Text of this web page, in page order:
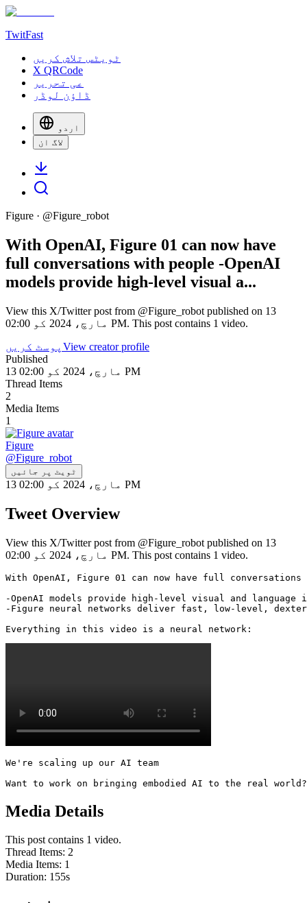
TwitFast
ٹویٹس تلاش کریں
X QRCode
عی تحریر
ڈاؤن لوڈر
اردو
لاگ ان
Figure · @Figure_robot
With OpenAI, Figure 01 can now have
full conversations with people -OpenAI
models provide high-level visual a...
View this X/Twitter post from @Figure_robot published on 13
مارچ، 2024 کو 02:00 PM. This post contains 1 video.
پوسٹ کریں View creator profile
Published
13 مارچ، 2024 کو 02:00 PM
Thread Items
2
Media Items
1
Figure
@Figure_robot
ٹویٹ پر جائیں
13 مارچ، 2024 کو 02:00 PM
Tweet Overview
View this X/Twitter post from @Figure_robot published on 13
مارچ، 2024 کو 02:00 PM. This post contains 1 video.
With OpenAI, Figure 01 can now have full conversations
-OpenAI models provide high-level visual and language
-Figure neural networks deliver fast, low-level,
Everything in this video is a neural network:
We're scaling up our AI team
Want to work on bringing embodied AI to the real
Media Details
This post contains 1 video.
Thread Items: 2
Media Items: 1
Duration: 155s